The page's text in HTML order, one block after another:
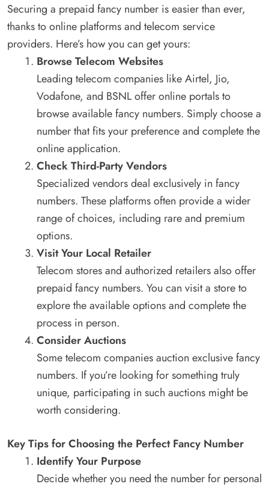
Securing a prepaid fancy number is easier than ever,
thanks to online platforms and telecom service
providers. Here’s how you can get yours:
Browse Telecom Websites
Leading telecom companies like Airtel, Jio,
Vodafone, and BSNL offer online portals to
browse available fancy numbers. Simply choose a
number that fits your preference and complete the
online application.
Check Third-Party Vendors
Specialized vendors deal exclusively in fancy
numbers. These platforms often provide a wider
range of choices, including rare and premium
options.
Visit Your Local Retailer
Telecom stores and authorized retailers also offer
prepaid fancy numbers. You can visit a store to
explore the available options and complete the
process in person.
Consider Auctions
Some telecom companies auction exclusive fancy
numbers. If you’re looking for something truly
unique, participating in such auctions might be
worth considering.
Key Tips for Choosing the Perfect Fancy Number
Identify Your Purpose
Decide whether you need the number for personal